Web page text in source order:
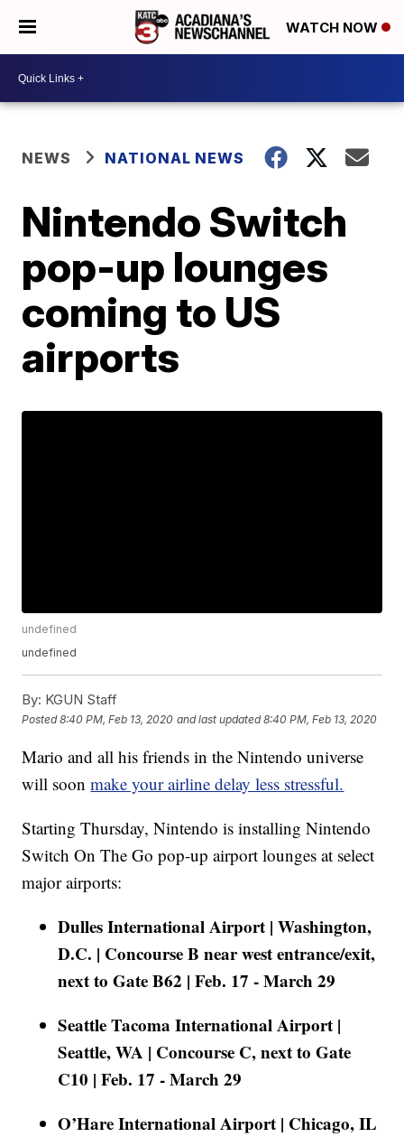
WATCH NOW
NEWS NATIONAL NEWS
Nintendo Switch
pop-up lounges
coming to US
airports
undefined
undefined
By: KGUN Staff
Posted8:40 PM, Feb 13, 2020 and last updated 8:40 PM, Feb 13, 2020
Mario and all his friends in the Nintendo universe
will soonmake your airline delay less stressful.
Starting Thursday, Nintendo is installing Nintendo
Switch On The Go pop-up airport lounges at select
major airports:
Dulles International Airport | Washington,
D.C. | Concourse B near west entrance/exit,
next to Gate B62 | Feb. 17 - March 29
Seattle Tacoma International Airport |
Seattle, WA | Concourse C, next to Gate
C10 | Feb. 17 - March 29
O’Hare International Airport | Chicago, IL